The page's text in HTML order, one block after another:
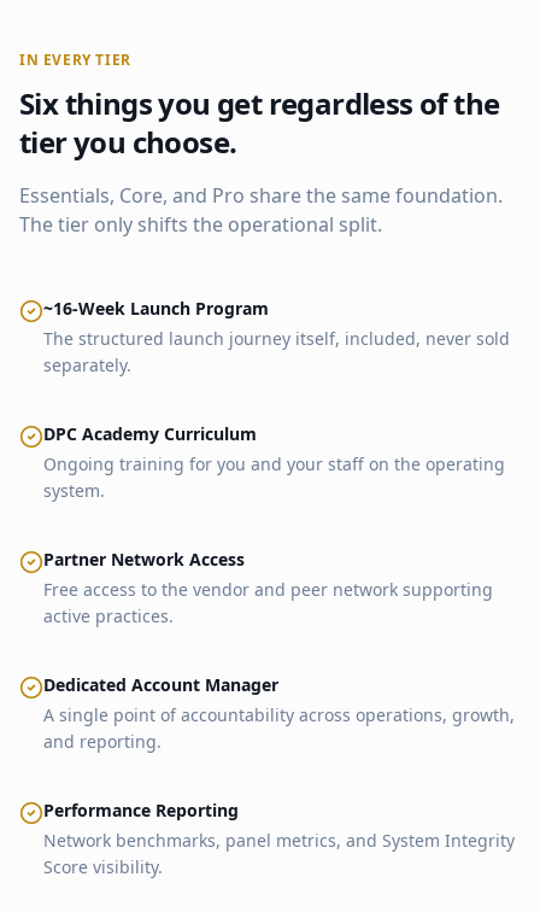
IN EVERY TIER
Six things you get regardless of the
tier you choose.
Essentials, Core, and Pro share the same foundation.
The tier only shifts the operational split.
~16-Week Launch Program
The structured launch journey itself, included, never sold
separately.
DPC Academy Curriculum
Ongoing training for you and your staff on the operating
system.
Partner Network Access
Free access to the vendor and peer network supporting
active practices.
Dedicated Account Manager
A single point of accountability across operations, growth,
and reporting.
Performance Reporting
Network benchmarks, panel metrics, and System Integrity
Score visibility.